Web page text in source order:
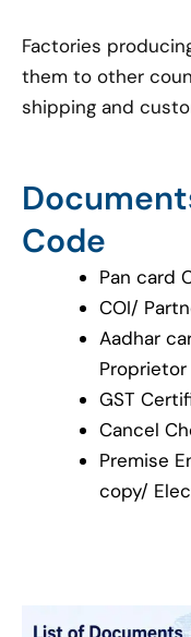
Factories
them to other
shipping and
Code
Pan card
COI/
Aadhar
Proprietor
GST
Cancel
Premise
copy/